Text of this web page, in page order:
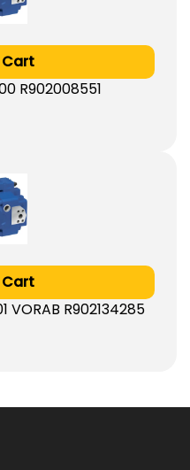
R902008551
VORAB R902134285